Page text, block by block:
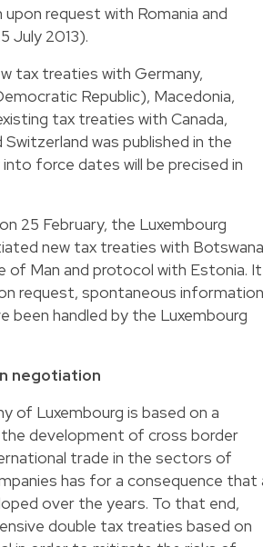
request with Romania and
July 2013).
tax treaties with Germany,
Republic), Macedonia,
tax treaties with Canada,
was published in the
force dates will be precised in
25 February, the Luxembourg
new tax treaties with
of Man and protocol with Estonia. It
request, spontaneous information
been handled by the Luxembourg
negotiation
of Luxembourg is based on a
development of cross border
trade in the sectors of
has for a consequence that
over the years. To that end,
double tax treaties based on